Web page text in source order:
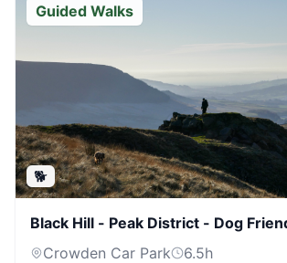
Guided Walks
🐕
Black Hill - Peak District - Dog
Crowden Car Park
6.5h